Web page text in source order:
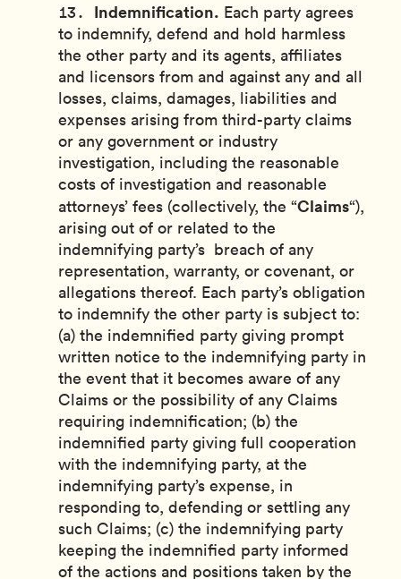
Indemnification. Each party agrees
to indemnify, defend and hold harmless
the other party and its agents, affiliates
and licensors from and against any and all
losses, claims, damages, liabilities and
expenses arising from third-party claims
or any government or industry
investigation, including the reasonable
costs of investigation and reasonable
attorneys’ fees (collectively, the “Claims“),
arising out of or related to the
indemnifying party’s breach of any
representation, warranty, or covenant, or
allegations thereof. Each party’s obligation
to indemnify the other party is subject to:
(a) the indemnified party giving prompt
written notice to the indemnifying party in
the event that it becomes aware of any
Claims or the possibility of any Claims
requiring indemnification; (b) the
indemnified party giving full cooperation
with the indemnifying party, at the
indemnifying party’s expense, in
responding to, defending or settling any
such Claims; (c) the indemnifying party
keeping the indemnified party informed
of the actions and positions taken by the